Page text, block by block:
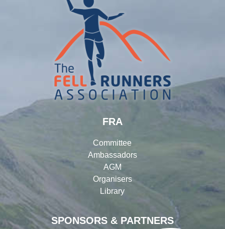
SPONSORS & PARTNERS
FRA
Committee
Ambassadors
AGM
Organisers
Library